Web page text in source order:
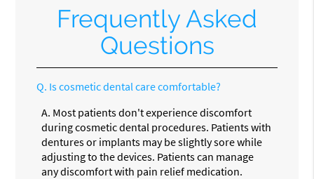
Frequently Asked
Questions
Q. Is cosmetic dental care comfortable?
A. Most patients don't experience discomfort
during cosmetic dental procedures. Patients with
dentures or implants may be slightly sore while
adjusting to the devices. Patients can manage
any discomfort with pain relief medication.